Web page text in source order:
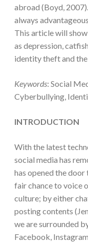
abroad (Boyd,
always
This article will
as depression,
identity theft and the
Keywords: Social
Cyberbullying,
INTRODUCTION
With the latest
social media has
has opened the
fair chance to voice
culture; by either
posting contents
we are surrounded
Facebook,